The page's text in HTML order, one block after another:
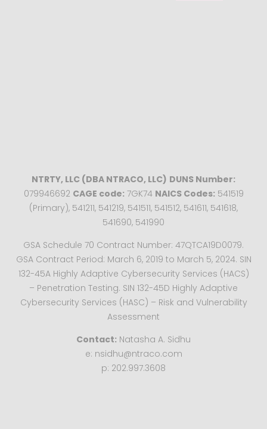
NTRTY, LLC (DBA NTRACO, LLC) DUNS Number:
079946692 CAGE code: 7GK74 NAICS Codes: 541519
(Primary), 541211, 541219, 541511, 541512, 541611, 541618,
541690, 541990
GSA Schedule 70 Contract Number: 47QTCA19D0079.
GSA Contract Period: March 6, 2019 to March 5, 2024. SIN
132-45A Highly Adaptive Cybersecurity Services (HACS)
– Penetration Testing. SIN 132-45D Highly Adaptive
Cybersecurity Services (HASC) – Risk and Vulnerability
Assessment
Contact: Natasha A. Sidhu
e: nsidhu@ntraco.com
p: 202.997.3608